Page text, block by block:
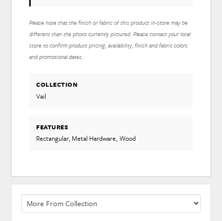
Please note that the finish or fabric of this product in-store may be
different than the photo currently pictured. Please contact your local
store to confirm product pricing, availability, finish and fabric colors
and promotional dates.
COLLECTION
Vail
FEATURES
Rectangular, Metal Hardware, Wood